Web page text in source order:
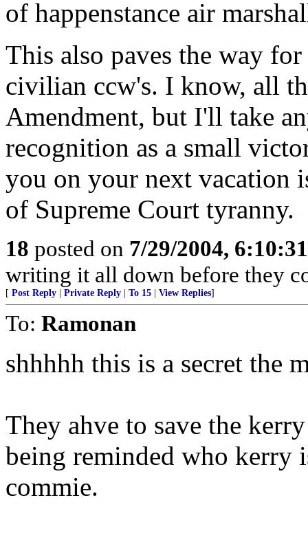
of happenstance air
This also paves the way
civilian ccw's. I know, all
Amendment, but I'll take
recognition as a small
you on your next vacation
of Supreme Court tyranny.
18 posted on 7/29/2004,
writing it all down before they
[ Post Reply Private Reply To 15 View Replies]
To: Ramonan
shhhhh this is a secret the
They ahve to save the
being reminded who kerry
commie.